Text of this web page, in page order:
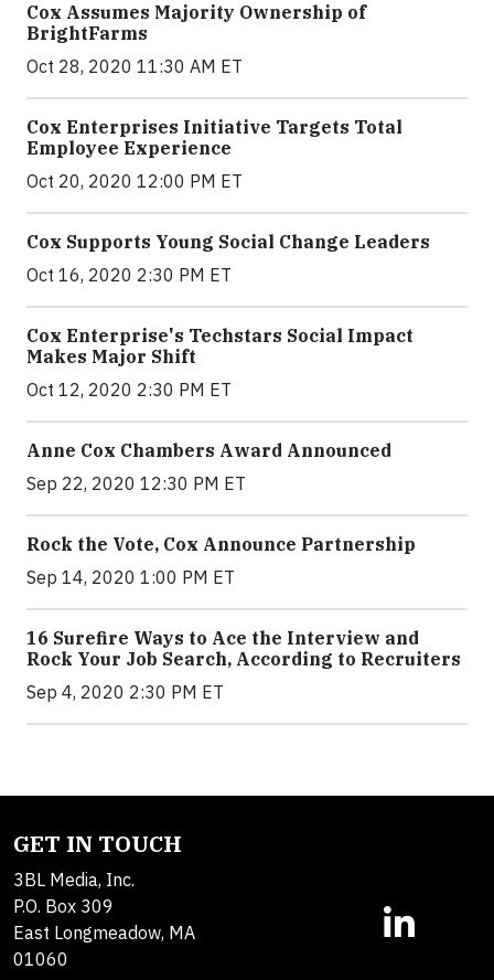
Cox Assumes Majority Ownership of
BrightFarms
Oct 28, 2020 11:30 AM ET
Cox Enterprises Initiative Targets Total
Employee Experience
Oct 20, 2020 12:00 PM ET
Cox Supports Young Social Change Leaders
Oct 16, 2020 2:30 PM ET
Cox Enterprise's Techstars Social Impact
Makes Major Shift
Oct 12, 2020 2:30 PM ET
Anne Cox Chambers Award Announced
Sep 22, 2020 12:30 PM ET
Rock the Vote, Cox Announce Partnership
Sep 14, 2020 1:00 PM ET
16 Surefire Ways to Ace the Interview and
Rock Your Job Search, According to Recruiters
Sep 4, 2020 2:30 PM ET
GET IN TOUCH
3BL Media, Inc.
P.O. Box 309
East Longmeadow, MA
01060